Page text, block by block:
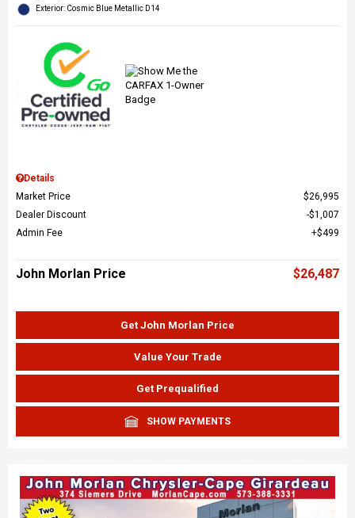
Exterior: Cosmic Blue Metallic D14
Details
Market Price
$26,995
Dealer Discount
$1,007
Admin Fee
$499
John Morlan Price $26,487
Get John Morlan Price
Value Your Trade
Get Prequalified
SHOW PAYMENTS